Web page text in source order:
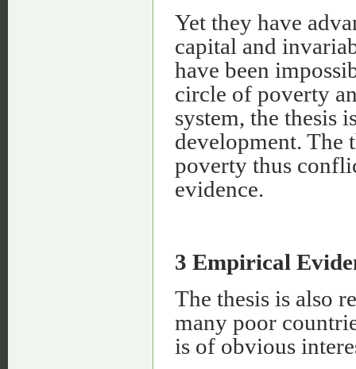
Yet they have
capital and
have been
circle of poverty
system, the thesis
development. The
poverty thus
evidence.
3 Empirical
The thesis is also
many poor
is of obvious